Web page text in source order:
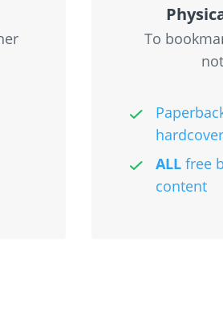
To
hardcover
ALL free
content